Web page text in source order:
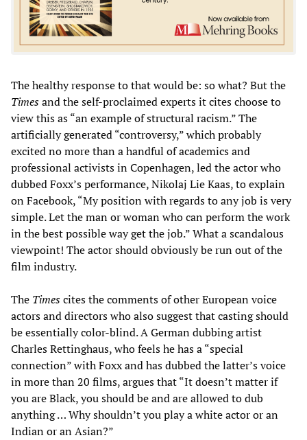
The healthy response to that would be: so what? But the
Timesand the self-proclaimed experts it cites choose to
view this as “an example of structural racism.” The
artificially generated “controversy,” which probably
excited no more than a handful of academics and
professional activists in Copenhagen, led the actor who
dubbed Foxx’s performance, Nikolaj Lie Kaas, to explain
on Facebook, “My position with regards to any job is very
simple. Let the man or woman who can perform the work
in the best possible way get the job.” What a scandalous
viewpoint! The actor should obviously be run out of the
film industry.
The Timescites the comments of other European voice
actors and directors who also suggest that casting should
be essentially color-blind. A German dubbing artist
Charles Rettinghaus, who feels he has a “special
connection” with Foxx and has dubbed the latter’s voice
in more than 20 films, argues that “It doesn’t matter if
you are Black, you should be and are allowed to dub
anything … Why shouldn’t you play a white actor or an
Indian or an Asian?”